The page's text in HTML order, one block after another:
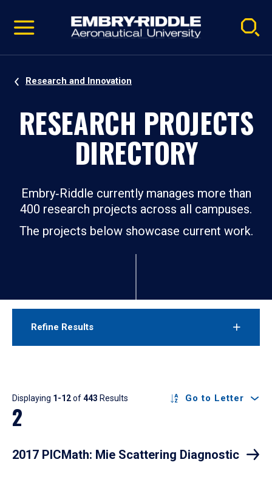
video
Navigation
Research and Innovation
RESEARCH PROJECTS
DIRECTORY
Embry‑Riddle currently manages more than
400 research projects across all campuses.
The projects below showcase current work.
Refine Results
Results
Displaying 1-12of443 Results Go to Letter
2
2017 PICMath: Mie Scattering Diagnostic